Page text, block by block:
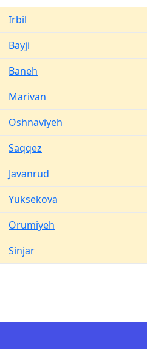
Irbil
Bayji
Baneh
Marivan
Oshnaviyeh
Saqqez
Javanrud
Yuksekova
Orumiyeh
Sinjar